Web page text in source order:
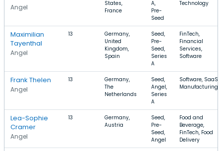
Angel
States,
France
A,
Pre-
Seed
Technology
Maximilian
Tayenthal
Angel
13
Germany,
United
Kingdom,
Spain
Seed,
Pre-
Seed,
Series
A
FinTech,
Financial
Services,
Software
Frank Thelen
Angel
13
Germany,
The
Netherlands
Seed,
Angel,
Series
A
Software, SaaS,
Manufacturing
Lea-Sophie
Cramer
Angel
13
Germany,
Austria
Seed,
Pre-
Seed,
Angel
Food and
Beverage,
FinTech, Food
Delivery